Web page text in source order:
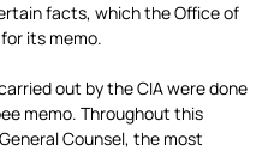
facts, which the Office of
its memo.
out by the CIA were done
memo. Throughout this
Counsel, the most